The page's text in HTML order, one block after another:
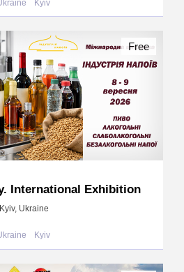
Kyiv
International Exhibition
Ukraine
Kyiv
Free